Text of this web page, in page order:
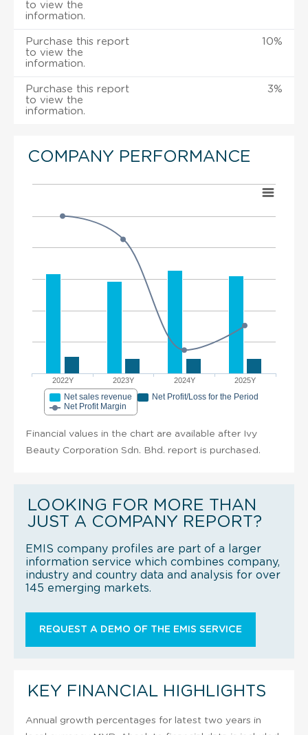
to view the
information.
Purchase this report
to view the
information.
10%
Purchase this report
to view the
information.
3%
COMPANY PERFORMANCE
2022Y 2023Y 2024Y 2025Y
Net sales revenue
Net Profit/Loss for the Period
Net Profit Margin
Financial values in the chart are available after Ivy
Beauty Corporation Sdn. Bhd. report is purchased.
LOOKING FOR MORE THAN
JUST A COMPANY REPORT?
EMIS company profiles are part of a larger
information service which combines company,
industry and country data and analysis for over
145 emerging markets.
REQUEST A DEMO OF THE EMIS SERVICE
KEY FINANCIAL HIGHLIGHTS
Annual growth percentages for latest two years in